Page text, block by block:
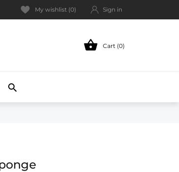
My wishlist (0) Sign in
 Cart (0)
